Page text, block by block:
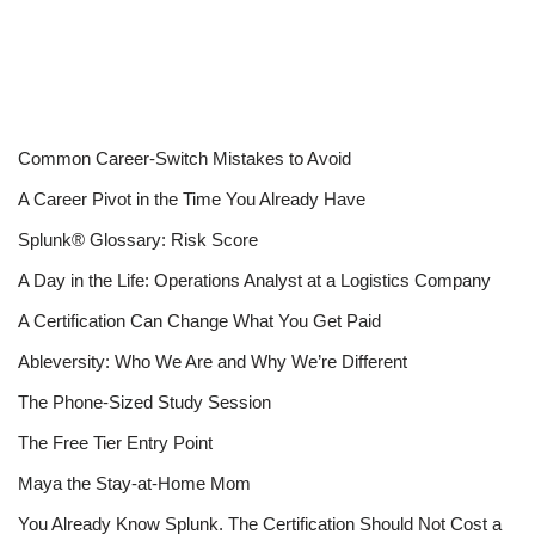
Common Career-Switch Mistakes to Avoid
A Career Pivot in the Time You Already Have
Splunk® Glossary: Risk Score
A Day in the Life: Operations Analyst at a Logistics Company
A Certification Can Change What You Get Paid
Ableversity: Who We Are and Why We’re Different
The Phone-Sized Study Session
The Free Tier Entry Point
Maya the Stay-at-Home Mom
You Already Know Splunk. The Certification Should Not Cost a